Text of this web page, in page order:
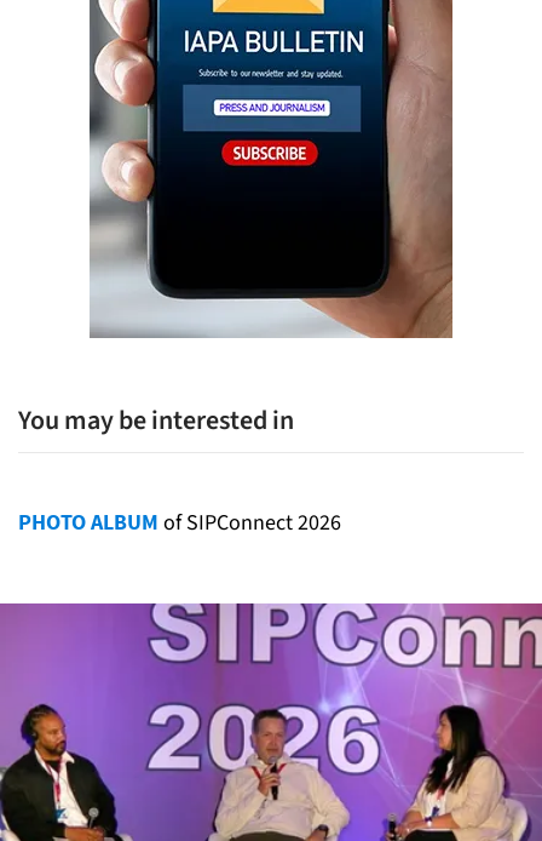
You may be interested in
PHOTO ALBUM of SIPConnect 2026